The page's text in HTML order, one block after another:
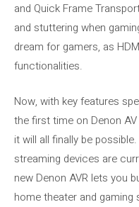
and Quick Frame
and stuttering when
dream for gamers, as
functionalities.
Now, with key features
the first time on Denon
it will all finally be
streaming devices are
new Denon AVR lets you
home theater and gaming